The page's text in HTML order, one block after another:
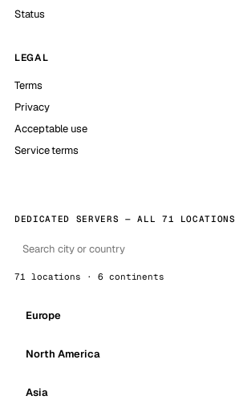
Status
LEGAL
Terms
Privacy
Acceptable use
Service terms
DEDICATED SERVERS — ALL 71 LOCATIONS
71 locations · 6 continents
Europe
North America
Asia